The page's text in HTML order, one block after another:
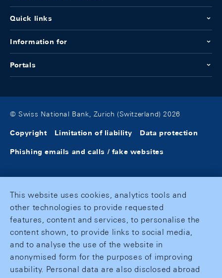
Quick links
Information for
Portals
© Swiss National Bank, Zurich (Switzerland) 2026
Copyright Limitation of liability Data protection
Phishing emails and calls / fake websites
This website uses cookies, analytics tools and
other technologies to provide requested
features, content and services, to personalise the
content shown, to provide links to social media,
and to analyse the use of the website in
anonymised form for the purposes of improving
usability. Personal data are also disclosed abroad